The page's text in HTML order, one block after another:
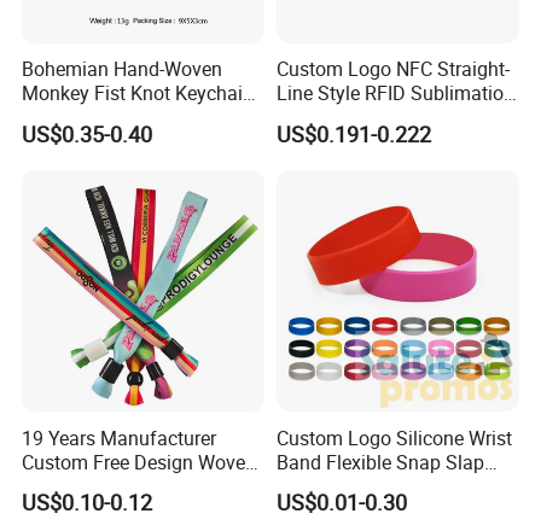
Bohemian Hand-Woven
Monkey Fist Knot Keychain
Small Car Key Accessories
and Gift Idea
US$0.35-0.40
Custom Logo NFC Straight-
Line Style RFID Sublimation
Smooth Event Wristband
US$0.191-0.222
19 Years Manufacturer
Custom Free Design Woven
Wristband Party Supplies
for Event
US$0.10-0.12
Custom Logo Silicone Wrist
Band Flexible Snap Slap
Hand Bracelet for Kids Adult
US$0.01-0.30